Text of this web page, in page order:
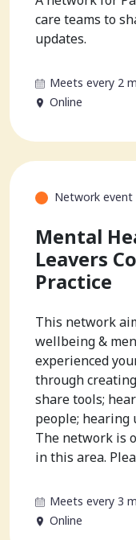
care teams to
updates.
Meets every 2
Online
Network event
Mental
Leavers
Practice
This network
wellbeing &
experienced
through
share tools;
people; hearing
The network is
in this area.
Meets every 3
Online